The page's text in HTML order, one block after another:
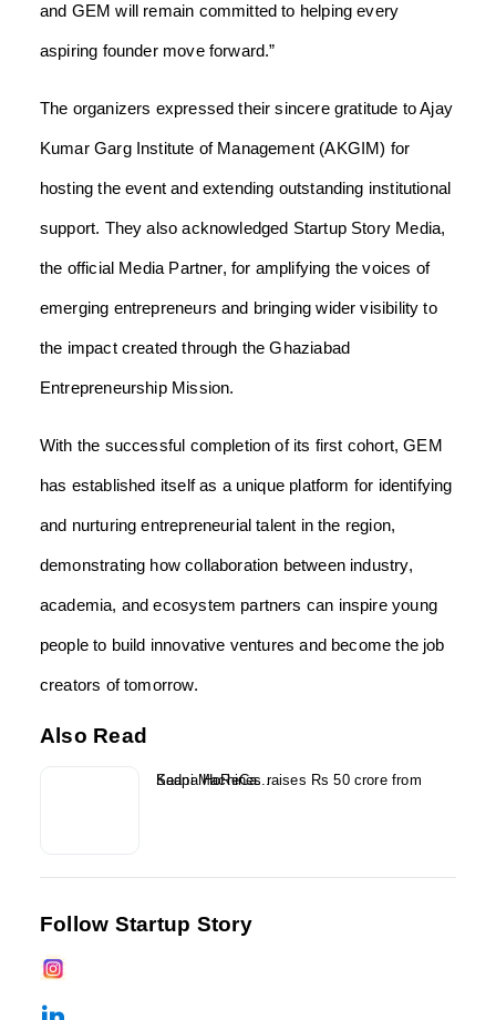
and GEM will remain committed to helping every
aspiring founder move forward.”
The organizers expressed their sincere gratitude to Ajay
Kumar Garg Institute of Management (AKGIM) for
hosting the event and extending outstanding institutional
support. They also acknowledged Startup Story Media,
the official Media Partner, for amplifying the voices of
emerging entrepreneurs and bringing wider visibility to
the impact created through the Ghaziabad
Entrepreneurship Mission.
With the successful completion of its first cohort, GEM
has established itself as a unique platform for identifying
and nurturing entrepreneurial talent in the region,
demonstrating how collaboration between industry,
academia, and ecosystem partners can inspire young
people to build innovative ventures and become the job
creators of tomorrow.
Also Read
Kaapi Machines raises Rs 50 crore from Sedna HoReCa...
Follow Startup Story